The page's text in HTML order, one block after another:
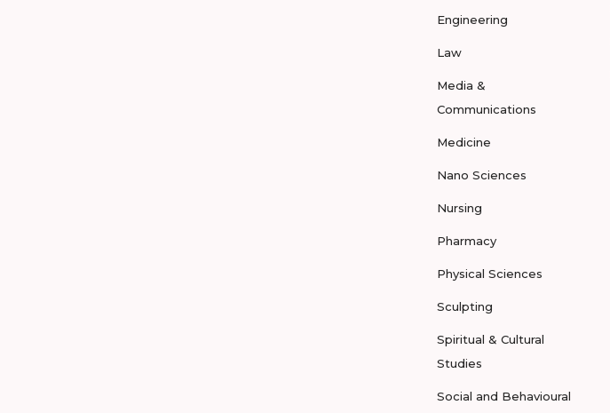
Engineering
Law
Media &
Communications
Medicine
Nano Sciences
Nursing
Pharmacy
Physical Sciences
Sculpting
Spiritual & Cultural
Studies
Social and Behavioural